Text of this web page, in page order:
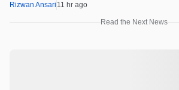
Rizwan Ansari 11 hr ago
Read the Next News